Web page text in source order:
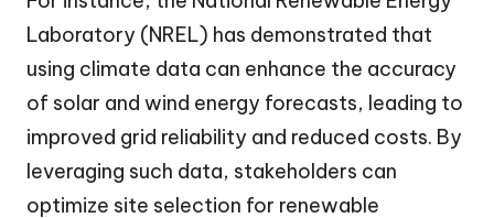
Laboratory (NREL) has demonstrated that
using climate data can enhance the accuracy
of solar and wind energy forecasts, leading to
improved grid reliability and reduced costs. By
leveraging such data, stakeholders can
optimize site selection for renewable